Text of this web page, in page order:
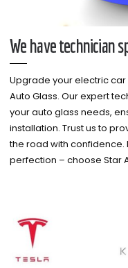
We have technician
Upgrade your electric
Auto Glass. Our expert
your auto glass needs,
installation. Trust us to
the road with confidence.
perfection – choose Star